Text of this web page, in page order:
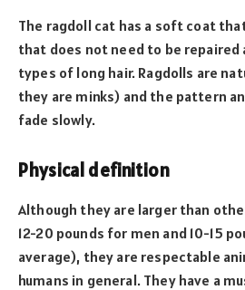
The ragdoll cat has a soft coat
that does not need to be
types of long hair. Ragdolls are
they are minks) and the pattern
fade slowly.
Physical definition
Although they are larger than
12-20 pounds for men and 10-15
average), they are respectable
humans in general. They have a